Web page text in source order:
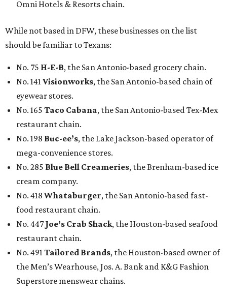
Omni Hotels & Resorts chain.
While not based in DFW, these businesses on the list
should be familiar to Texans:
No. 75 H-E-B, the San Antonio-based grocery chain.
No. 141 Visionworks, the San Antonio-based chain of
eyewear stores.
No. 165 Taco Cabana, the San Antonio-based Tex-Mex
restaurant chain.
No. 198 Buc-ee’s, the Lake Jackson-based operator of
mega-convenience stores.
No. 285 Blue Bell Creameries, the Brenham-based ice
cream company.
No. 418 Whataburger, the San Antonio-based fast-
food restaurant chain.
No. 447Joe’s Crab Shack, the Houston-based seafood
restaurant chain.
No. 491 Tailored Brands, the Houston-based owner of
the Men’s Wearhouse, Jos. A. Bank and K&G Fashion
Superstore menswear chains.